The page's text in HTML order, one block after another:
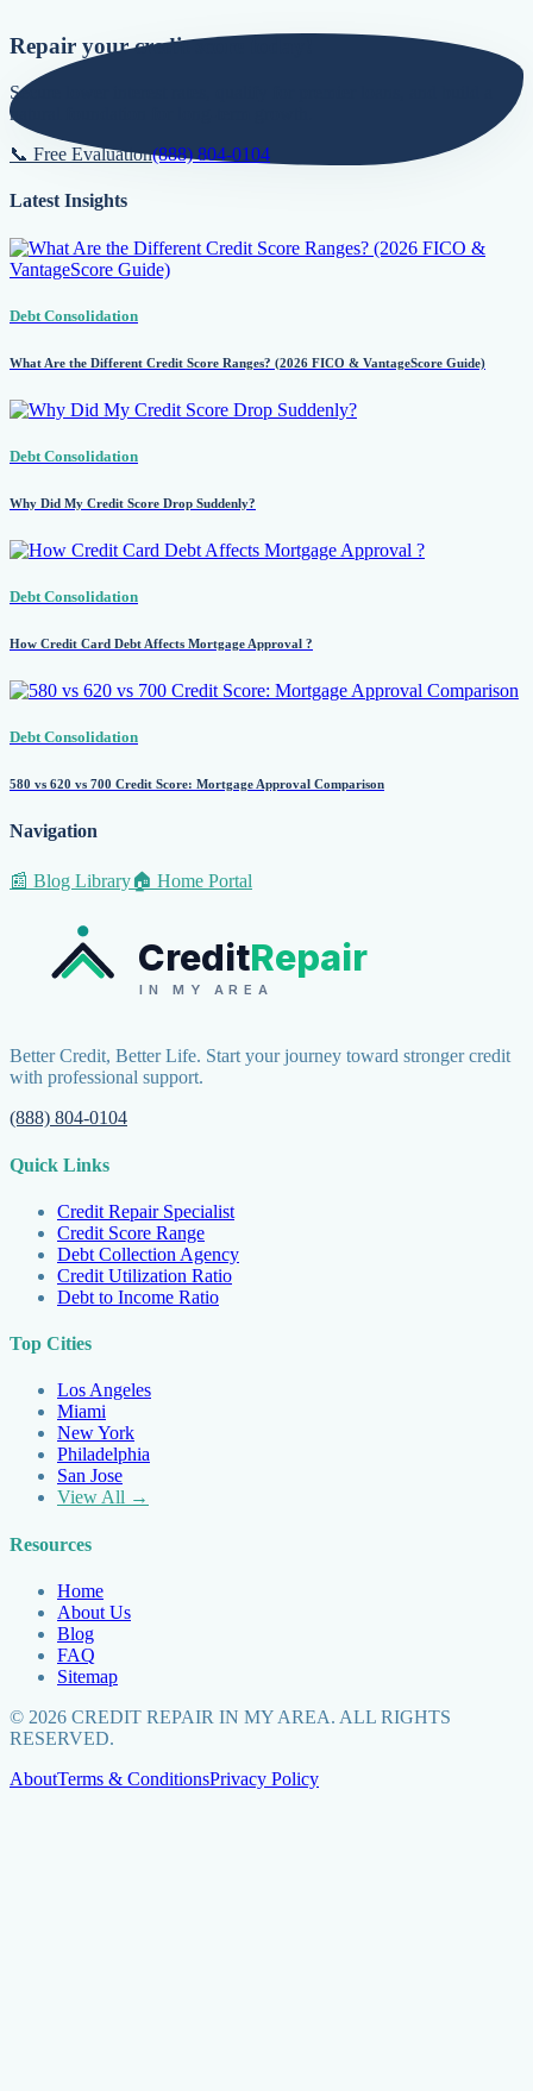
Repair your credit score today!
Secure lower interest rates, qualify for premier loans, and build a
natural foundation for long-term growth.
📞 Free Evaluation(888) 804-0104
Latest Insights
Debt Consolidation
What Are the Different Credit Score Ranges? (2026 FICO & VantageScore Guide)
Debt Consolidation
Why Did My Credit Score Drop Suddenly?
Debt Consolidation
How Credit Card Debt Affects Mortgage Approval ?
Debt Consolidation
580 vs 620 vs 700 Credit Score: Mortgage Approval Comparison
Navigation
📰 Blog Library🏠 Home Portal
CreditRepair
IN MY AREA
Better Credit, Better Life. Start your journey toward stronger credit
with professional support.
(888) 804-0104
Quick Links
Credit Repair Specialist
Credit Score Range
Debt Collection Agency
Credit Utilization Ratio
Debt to Income Ratio
Top Cities
Los Angeles
Miami
New York
Philadelphia
San Jose
View All →
Resources
Home
About Us
Blog
FAQ
Sitemap
© 2026 CREDIT REPAIR IN MY AREA. ALL RIGHTS
RESERVED.
AboutTerms & ConditionsPrivacy Policy